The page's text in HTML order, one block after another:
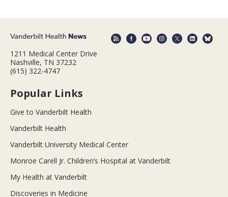
1211 Medical Center Drive
Nashville, TN 37232
(615) 322-4747
Popular Links
Give to Vanderbilt Health
Vanderbilt Health
Vanderbilt University Medical Center
Monroe Carell Jr. Children’s Hospital at Vanderbilt
My Health at Vanderbilt
Discoveries in Medicine